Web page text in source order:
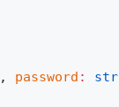
, password :